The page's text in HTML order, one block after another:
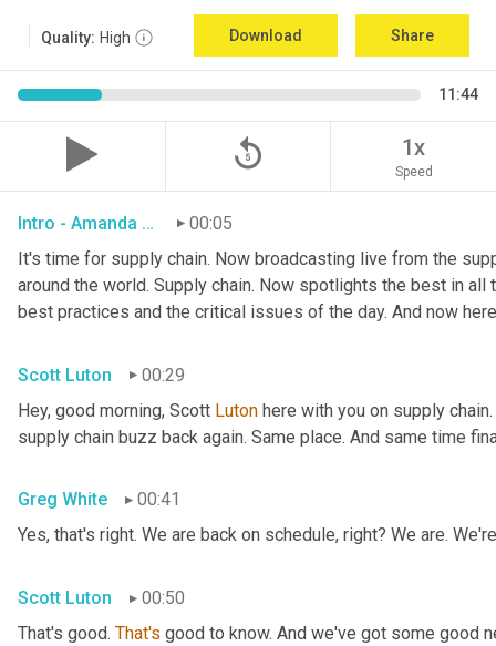
Quality: High Download Share
11:44
replay_5 1x
Speed
Intro - Amanda Luton 00:05
It's time for supply chain. Now broadcasting live from the
around the world. Supply chain. Now spotlights the best in
best practices and the critical issues of the day. And now
Scott Luton
00:29
Hey, good morning, Scott Luton here with you on supply
supply chain buzz back again. Same place. And same time
Greg White
00:41
Yes, that's right. We are back on schedule, right? We are.
Scott Luton
00:50
That's good. That's good to know. And we've got some good